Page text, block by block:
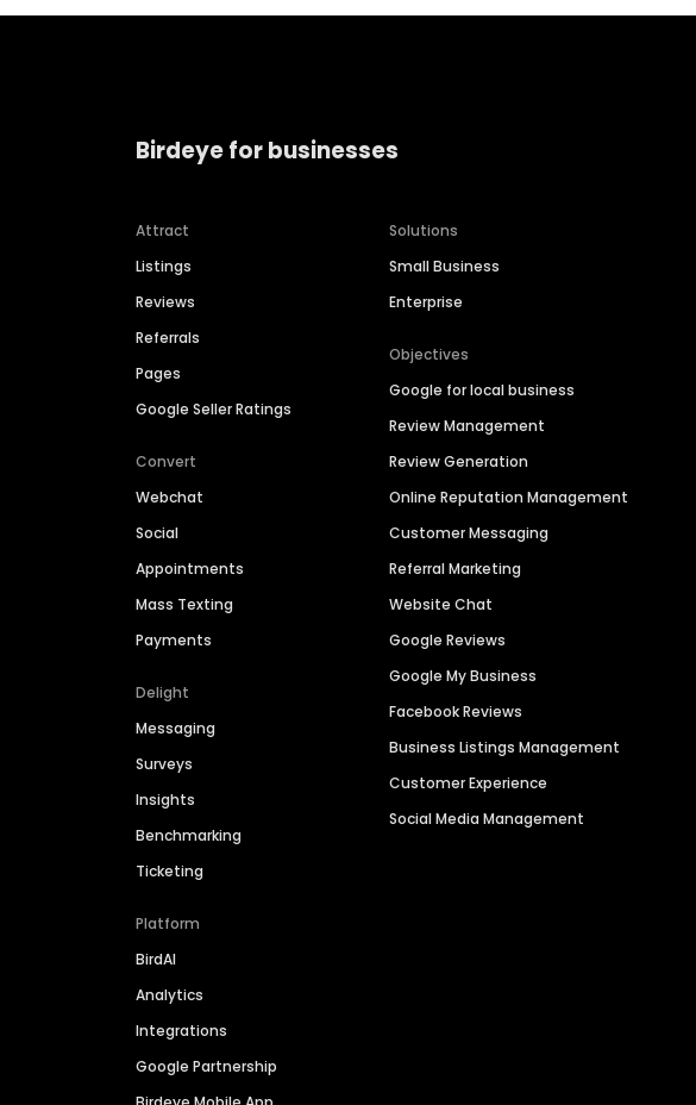
Birdeye for businesses
Attract
Listings
Reviews
Referrals
Pages
Google Seller Ratings
Convert
Webchat
Social
Appointments
Mass Texting
Payments
Delight
Messaging
Surveys
Insights
Benchmarking
Ticketing
Platform
BirdAI
Analytics
Integrations
Google Partnership
Solutions
Small Business
Enterprise
Objectives
Google for local business
Review Management
Review Generation
Online Reputation Management
Customer Messaging
Referral Marketing
Website Chat
Google Reviews
Google My Business
Facebook Reviews
Business Listings Management
Customer Experience
Social Media Management